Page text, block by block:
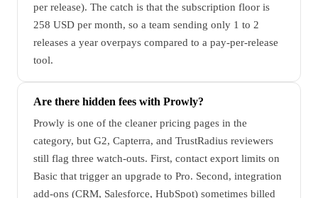
per release). The catch is that the subscription floor is
258 USD per month, so a team sending only 1 to 2
releases a year overpays compared to a pay-per-release
tool.
Are there hidden fees with Prowly?
Prowly is one of the cleaner pricing pages in the
category, but G2, Capterra, and TrustRadius reviewers
still flag three watch-outs. First, contact export limits on
Basic that trigger an upgrade to Pro. Second, integration
add-ons (CRM, Salesforce, HubSpot) sometimes billed